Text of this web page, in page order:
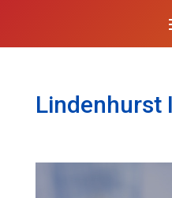
Lindenhurst